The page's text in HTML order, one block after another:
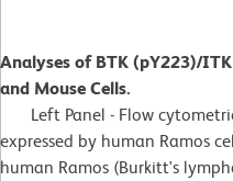
Analyses of BTK (pY223)/
and Mouse Cells.
Left Panel - Flow
expressed by human Ramos
human Ramos (Burkitt's